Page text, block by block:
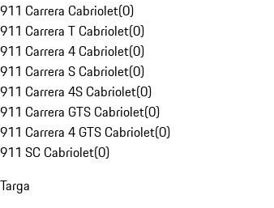
911 Carrera Cabriolet(0)
911 Carrera T Cabriolet(0)
911 Carrera 4 Cabriolet(0)
911 Carrera S Cabriolet(0)
911 Carrera 4S Cabriolet(0)
911 Carrera GTS Cabriolet(0)
911 Carrera 4 GTS Cabriolet(0)
911 SC Cabriolet(0)
Targa